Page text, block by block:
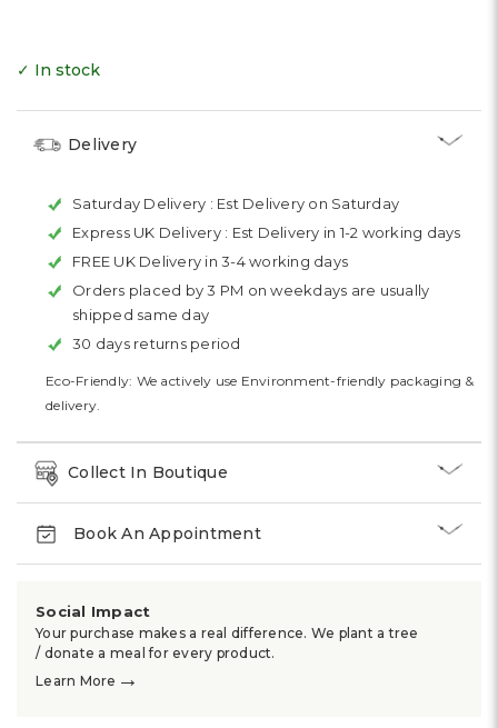
✓ In stock
Delivery
Saturday Delivery : Est Delivery on Saturday
Express UK Delivery : Est Delivery in 1-2 working days
FREE UK Delivery in 3-4 working days
Orders placed by 3 PM on weekdays are usually
shipped same day
30 days returns period
Eco-Friendly: We actively use Environment-friendly packaging &
delivery.
Collect In Boutique
Book An Appointment
Social Impact
Your purchase makes a real difference. We plant a tree
/ donate a meal for every product.
Learn More →